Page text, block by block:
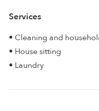
Services
• Cleaning and
• House sitting
• Laundry